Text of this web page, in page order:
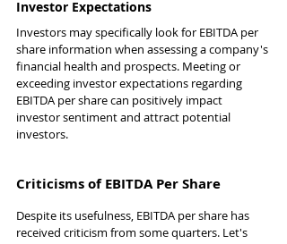
Investor Expectations
Investors may specifically look for EBITDA per
share information when assessing a company's
financial health and prospects. Meeting or
exceeding investor expectations regarding
EBITDA per share can positively impact
investor sentiment and attract potential
investors.
Criticisms of EBITDA Per Share
Despite its usefulness, EBITDA per share has
received criticism from some quarters. Let's